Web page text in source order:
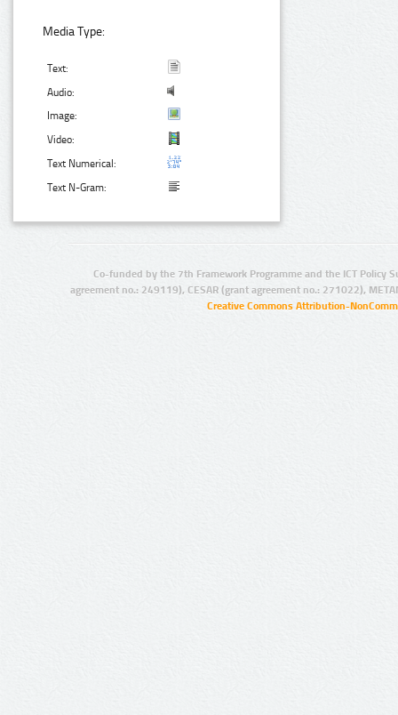
Media Type:
Text:
Audio:
Image:
Video:
Text Numerical:
Text N-Gram:
Co-funded by the 7th Framework Programme and the ICT Policy
agreement no.: 249119), CESAR (grant agreement no.: 271022),
Creative Commons Attribution-